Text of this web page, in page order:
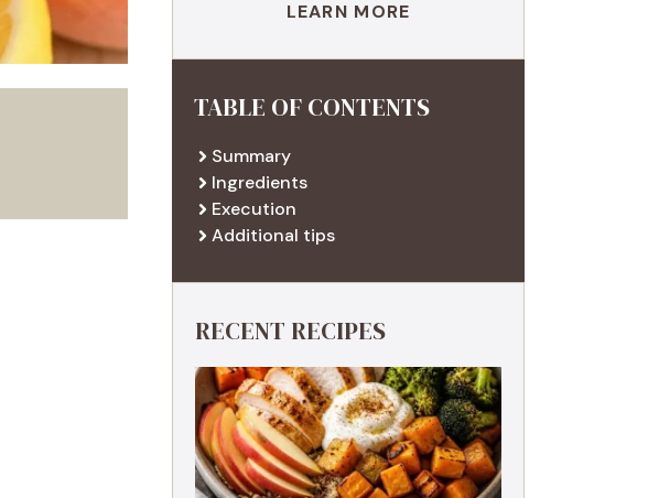
LEARN MORE
TABLE OF CONTENTS
Summary
Ingredients
Execution
Additional tips
RECENT RECIPES